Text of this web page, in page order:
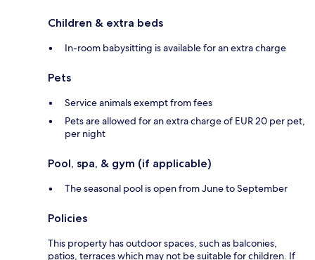
Children & extra beds
In-room babysitting is available for an extra charge
Pets
Service animals exempt from fees
Pets are allowed for an extra charge of EUR 20 per pet,
per night
Pool, spa, & gym (if applicable)
The seasonal pool is open from June to September
Policies
This property has outdoor spaces, such as balconies,
patios, terraces which may not be suitable for children. If